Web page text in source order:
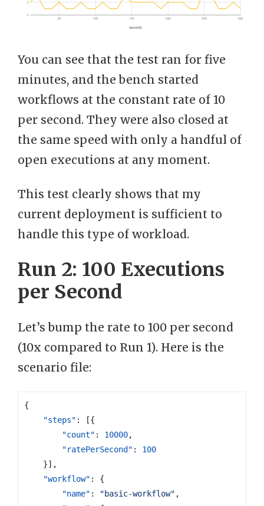
You can see that the test ran for five
minutes, and the bench started
workflows at the constant rate of 10
per second. They were also closed at
the same speed with only a handful of
open executions at any moment.
This test clearly shows that my
current deployment is sufficient to
handle this type of workload.
Run 2: 100 Executions
per Second
Let’s bump the rate to 100 per second
(10x compared to Run 1). Here is the
scenario file:
{
"steps" :
[{
"count" : 10000,
"ratePerSecond" :
100
}],
"workflow" :
{
"name" : "basic-workflow" ,